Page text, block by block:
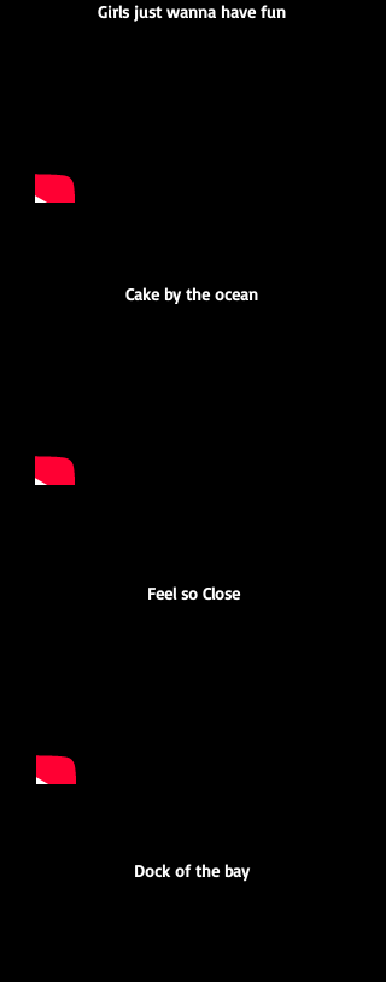
Girls just wanna have fun
Cake by the ocean
Feel so Close
Dock of the bay